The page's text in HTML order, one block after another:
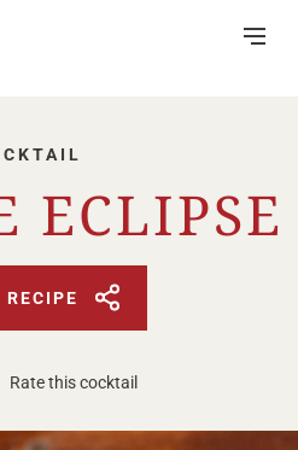
ECLIPSE
RECIPE
Rate this cocktail